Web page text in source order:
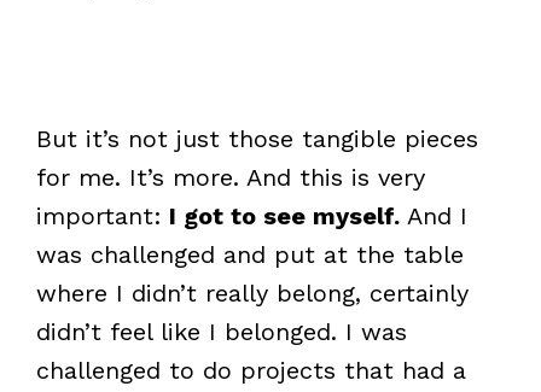
But it’s not just those tangible pieces
for me. It’s more. And this is very
important: I got to see myself.And I
was challenged and put at the table
where I didn’t really belong, certainly
didn’t feel like I belonged. I was
challenged to do projects that had a